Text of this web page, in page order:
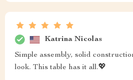
Katrina Nicolas
Simple assembly, solid
look. This table has it all.💖